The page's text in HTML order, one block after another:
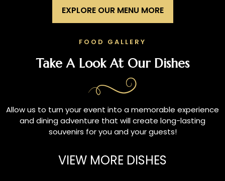
EXPLORE OUR MENU MORE
FOOD GALLERY
Take A Look At Our Dishes
Allow us to turn your event into a memorable experience
and dining adventure that will create long-lasting
souvenirs for you and your guests!
VIEW MORE DISHES